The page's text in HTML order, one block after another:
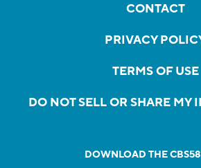
CONTACT
PRIVACY
TERMS OF USE
DO NOT SELL OR SHARE MY
DOWNLOAD THE